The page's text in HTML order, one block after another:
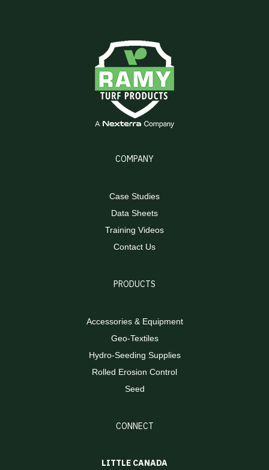
COMPANY
Case Studies
Data Sheets
Training Videos
Contact Us
PRODUCTS
Accessories & Equipment
Geo-Textiles
Hydro-Seeding Supplies
Rolled Erosion Control
Seed
CONNECT
LITTLE CANADA